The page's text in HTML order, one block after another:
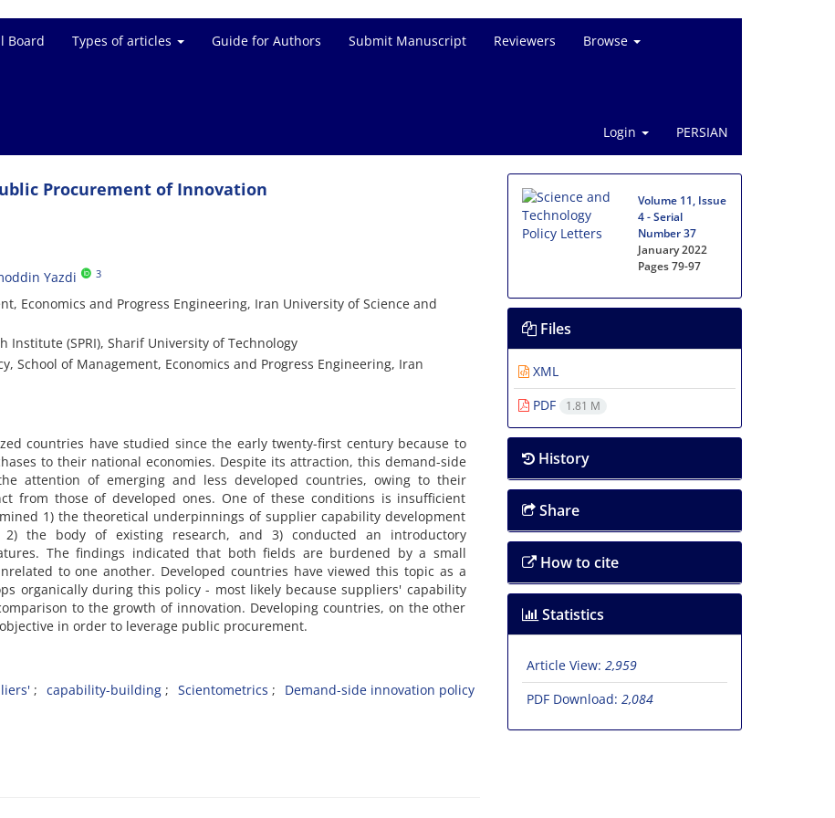
Board Types of articles Guide for Authors Submit Manuscript Reviewers Browse
Login PERSIAN
Procurement of Innovation
Yazdi 3
Economics and Progress Engineering, Iran University of Science and
Institute (SPRI), Sharif University of Technology
School of Management, Economics and Progress Engineering, Iran
countries have studied since the early twenty-first century because to
to their national economies. Despite its attraction, this demand-side
attention of emerging and less developed countries, owing to their
from those of developed ones. One of these conditions is insufficient
1) the theoretical underpinnings of supplier capability development
the body of existing research, and 3) conducted an introductory
The findings indicated that both fields are burdened by a small
to one another. Developed countries have viewed this topic as a
organically during this policy - most likely because suppliers' capability
to the growth of innovation. Developing countries, on the other
in order to leverage public procurement.
capability-building Scientometrics
Demand-side innovation policy
Volume 11, Issue
4 - Serial
Number 37
January 2022
Pages79-97
Files
XML
PDF
1.81 M
History
Share
How to cite
Statistics
Article View: 2,959
PDF Download: 2,084